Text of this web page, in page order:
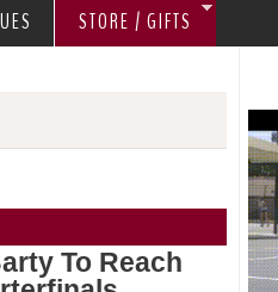
To Reach
STORE / GIFTS